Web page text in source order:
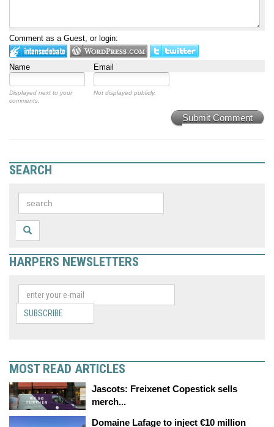
Comment as a Guest, or login:
Name Email
Displayed next to your
comments.
Not displayed publicly.
Submit Comment
SEARCH
HARPERS NEWSLETTERS
SUBSCRIBE
MOST READ ARTICLES
Jascots: Freixenet Copestick sells
merch...
Domaine Lafage to inject €10 million